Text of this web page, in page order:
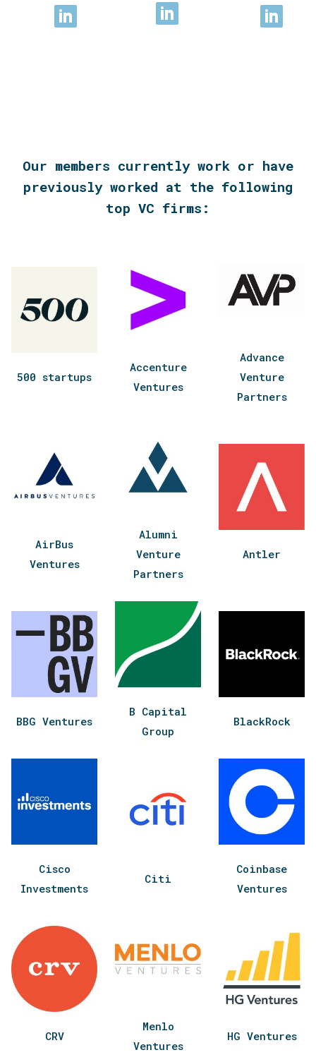
Our members currently work or have
previously worked at the following
top VC firms:
500 startups
Accenture
Ventures
Advance
Venture
Partners
AirBus
Ventures
Alumni
Venture
Partners
Antler
BBG Ventures
B Capital
Group
BlackRock
Cisco
Investments
Citi
Coinbase
Ventures
CRV
Menlo
Ventures
HG Ventures